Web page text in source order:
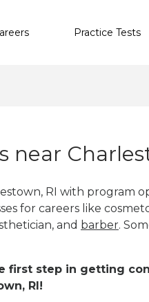
Practice Tests
near
RI with program
for careers like
, and barber.
first step in getting
RI!